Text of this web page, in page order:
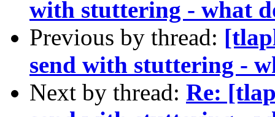
with stuttering - what
Previous by thread:
send with stuttering -
Next by thread: Re: